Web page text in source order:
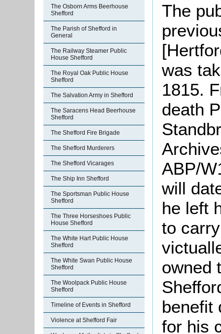
The Osborn Arms Beerhouse
Shefford
The Parish of Shefford in
General
The Railway Steamer Public
House Shefford
The Royal Oak Public House
Shefford
The Salvation Army in Shefford
The Saracens Head Beerhouse
Shefford
The Shefford Fire Brigade
The Shefford Murderers
The Shefford Vicarages
The Ship Inn Shefford
The Sportsman Public House
Shefford
The Three Horseshoes Public
House Shefford
The White Hart Public House
Shefford
The White Swan Public House
Shefford
The Woolpack Public House
Shefford
Timeline of Events in Shefford
Violence at Shefford Fair
The
was
1815.
death
ABP/
will
he left
to
owned
benefit
for his